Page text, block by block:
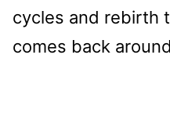
cycles and rebirth
comes back